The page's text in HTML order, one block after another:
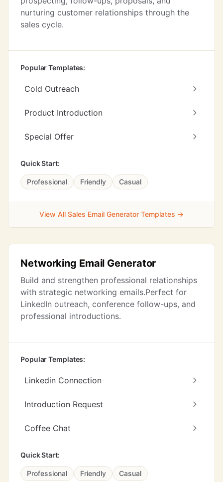
nurturing customer relationships through the
sales cycle.
Popular Templates:
Cold Outreach
Product Introduction
Special Offer
Quick Start:
Professional Friendly Casual
View All Sales Email Generator Templates →
Networking Email Generator
Build and strengthen professional relationships
with strategic networking emails.Perfect for
LinkedIn outreach, conference follow-ups, and
professional introductions.
Popular Templates:
Linkedin Connection
Introduction Request
Coffee Chat
Quick Start:
Professional Friendly Casual